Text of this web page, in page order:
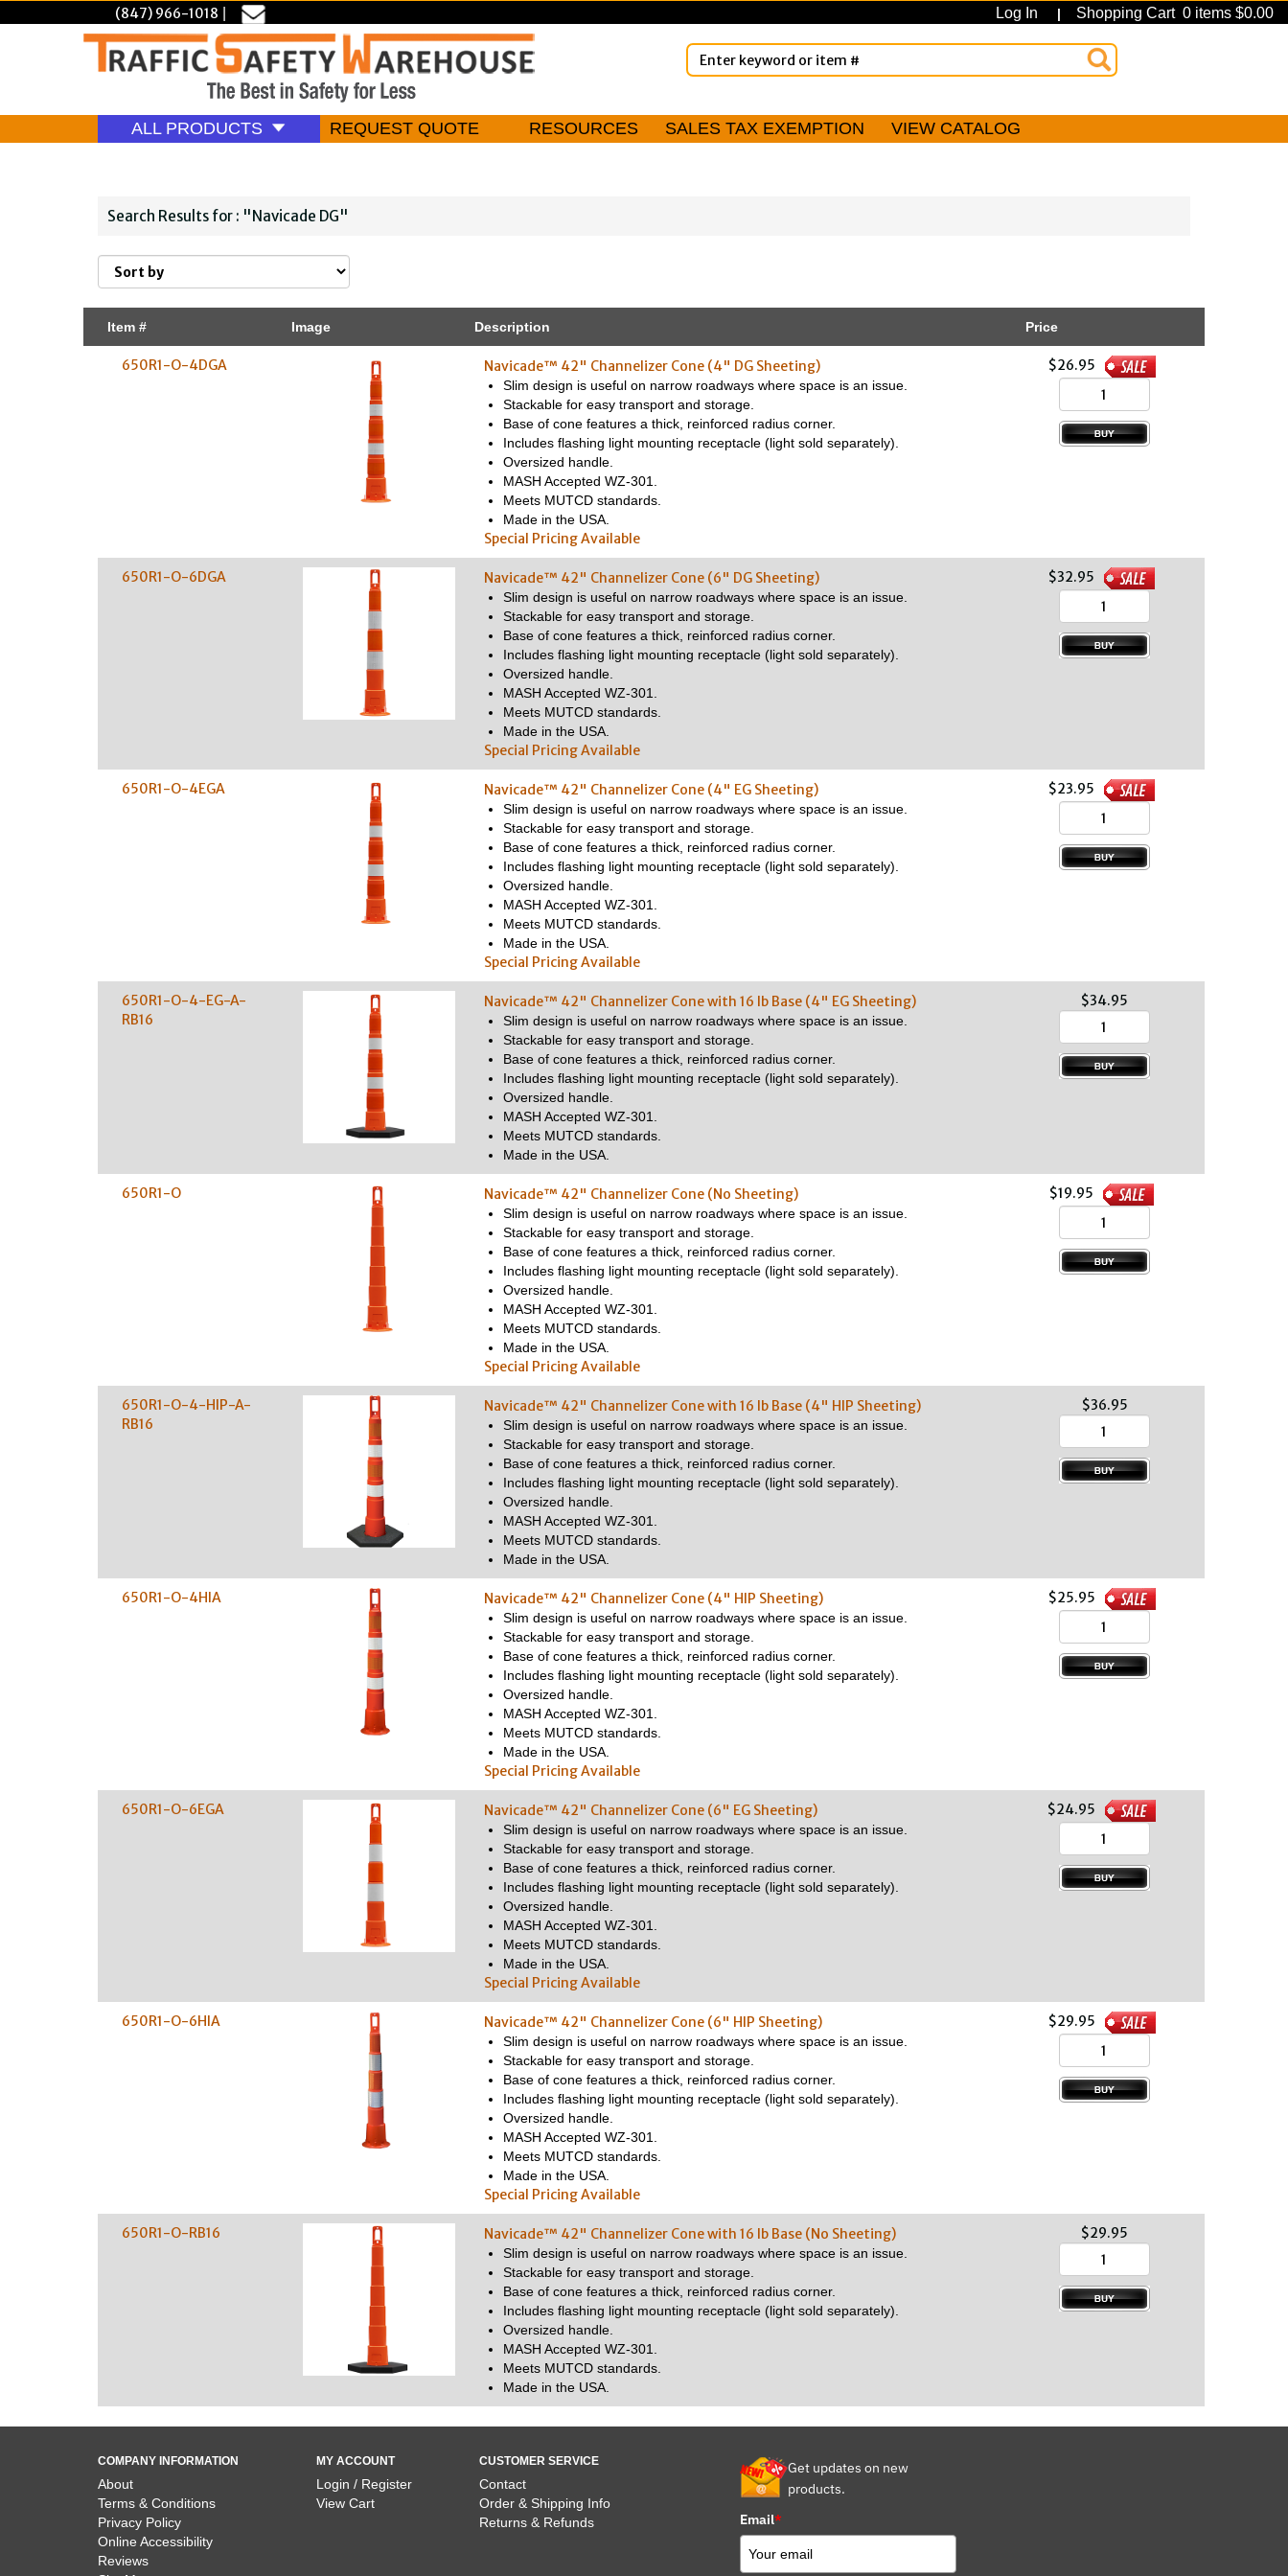
(847) 966-1018 | Log In | Shopping Cart 0 items $0.00
ALL PRODUCTS REQUEST QUOTE RESOURCES SALES TAX EXEMPTION VIEW CATALOG
Search Results for : "Navicade DG"
Item # Image Description Price
650R1-O-4DGA Navicade™ 42" Channelizer Cone (4" DG Sheeting)
Slim design is useful on narrow roadways where space is an issue.
Stackable for easy transport and storage.
Base of cone features a thick, reinforced radius corner.
Includes flashing light mounting receptacle (light sold separately).
Oversized handle.
MASH Accepted WZ-301.
Meets MUTCD standards.
Made in the USA.
Special Pricing Available
$26.95
650R1-O-6DGA Navicade™ 42" Channelizer Cone (6" DG Sheeting)
Slim design is useful on narrow roadways where space is an issue.
Stackable for easy transport and storage.
Base of cone features a thick, reinforced radius corner.
Includes flashing light mounting receptacle (light sold separately).
Oversized handle.
MASH Accepted WZ-301.
Meets MUTCD standards.
Made in the USA.
Special Pricing Available
$32.95
650R1-O-4EGA Navicade™ 42" Channelizer Cone (4" EG Sheeting)
Slim design is useful on narrow roadways where space is an issue.
Stackable for easy transport and storage.
Base of cone features a thick, reinforced radius corner.
Includes flashing light mounting receptacle (light sold separately).
Oversized handle.
MASH Accepted WZ-301.
Meets MUTCD standards.
Made in the USA.
Special Pricing Available
$23.95
650R1-O-4-EG-A-
RB16
Navicade™ 42" Channelizer Cone with 16 lb Base (4" EG Sheeting)
Slim design is useful on narrow roadways where space is an issue.
Stackable for easy transport and storage.
Base of cone features a thick, reinforced radius corner.
Includes flashing light mounting receptacle (light sold separately).
Oversized handle.
MASH Accepted WZ-301.
Meets MUTCD standards.
Made in the USA.
$34.95
650R1-O Navicade™ 42" Channelizer Cone (No Sheeting)
Slim design is useful on narrow roadways where space is an issue.
Stackable for easy transport and storage.
Base of cone features a thick, reinforced radius corner.
Includes flashing light mounting receptacle (light sold separately).
Oversized handle.
MASH Accepted WZ-301.
Meets MUTCD standards.
Made in the USA.
Special Pricing Available
$19.95
650R1-O-4-HIP-A-
RB16
Navicade™ 42" Channelizer Cone with 16 lb Base (4" HIP Sheeting)
Slim design is useful on narrow roadways where space is an issue.
Stackable for easy transport and storage.
Base of cone features a thick, reinforced radius corner.
Includes flashing light mounting receptacle (light sold separately).
Oversized handle.
MASH Accepted WZ-301.
Meets MUTCD standards.
Made in the USA.
$36.95
650R1-O-4HIA Navicade™ 42" Channelizer Cone (4" HIP Sheeting)
Slim design is useful on narrow roadways where space is an issue.
Stackable for easy transport and storage.
Base of cone features a thick, reinforced radius corner.
Includes flashing light mounting receptacle (light sold separately).
Oversized handle.
MASH Accepted WZ-301.
Meets MUTCD standards.
Made in the USA.
Special Pricing Available
$25.95
650R1-O-6EGA Navicade™ 42" Channelizer Cone (6" EG Sheeting)
Slim design is useful on narrow roadways where space is an issue.
Stackable for easy transport and storage.
Base of cone features a thick, reinforced radius corner.
Includes flashing light mounting receptacle (light sold separately).
Oversized handle.
MASH Accepted WZ-301.
Meets MUTCD standards.
Made in the USA.
Special Pricing Available
$24.95
650R1-O-6HIA Navicade™ 42" Channelizer Cone (6" HIP Sheeting)
Slim design is useful on narrow roadways where space is an issue.
Stackable for easy transport and storage.
Base of cone features a thick, reinforced radius corner.
Includes flashing light mounting receptacle (light sold separately).
Oversized handle.
MASH Accepted WZ-301.
Meets MUTCD standards.
Made in the USA.
Special Pricing Available
$29.95
650R1-O-RB16 Navicade™ 42" Channelizer Cone with 16 lb Base (No Sheeting)
Slim design is useful on narrow roadways where space is an issue.
Stackable for easy transport and storage.
Base of cone features a thick, reinforced radius corner.
Includes flashing light mounting receptacle (light sold separately).
Oversized handle.
MASH Accepted WZ-301.
Meets MUTCD standards.
Made in the USA.
$29.95
COMPANY INFORMATION
About
Terms & Conditions
Privacy Policy
Online Accessibility
Reviews
MY ACCOUNT
Login / Register
View Cart
CUSTOMER SERVICE
Contact
Order & Shipping Info
Returns & Refunds
Get updates on new
products.
Email*